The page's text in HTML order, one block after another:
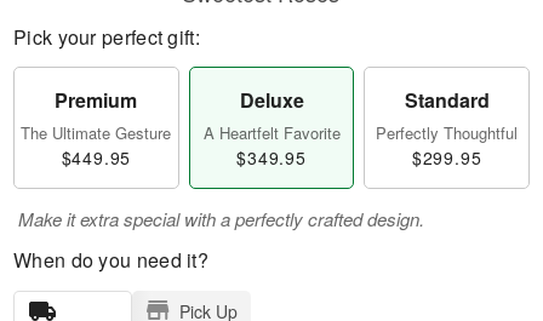
Pick your perfect gift:
Premium
The Ultimate Gesture
$449.95
Deluxe
A Heartfelt Favorite
$349.95
Standard
Perfectly Thoughtful
$299.95
Make it extra special with a perfectly crafted design.
When do you need it?
Pick Up